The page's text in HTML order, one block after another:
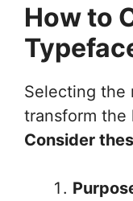
How to
Selecting the
transform the
Consider